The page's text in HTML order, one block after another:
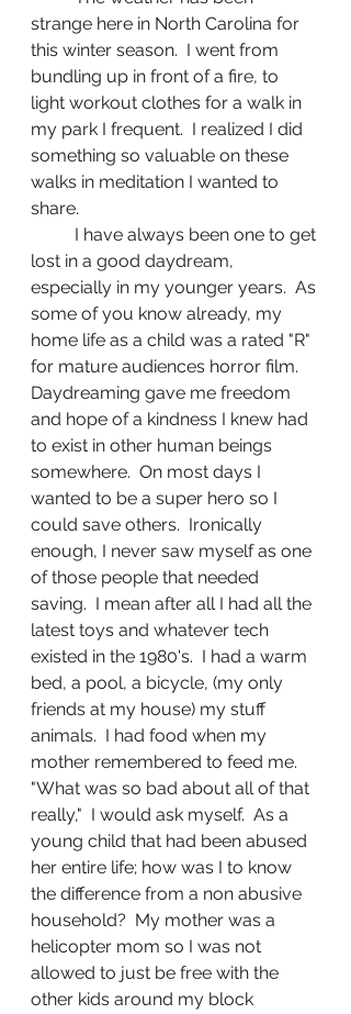
strange here in North Carolina for
this winter season.  I went from
bundling up in front of a fire, to
light workout clothes for a walk in
my park I frequent.  I realized I did
something so valuable on these
walks in meditation I wanted to
share.
lost in a good daydream,
especially in my younger years.  As
some of you know already, my
home life as a child was a rated "R"
for mature audiences horror film.
Daydreaming gave me freedom
and hope of a kindness I knew had
to exist in other human beings
somewhere.  On most days I
wanted to be a super hero so I
could save others.  Ironically
enough, I never saw myself as one
of those people that needed
saving.  I mean after all I had all the
latest toys and whatever tech
existed in the 1980's.  I had a warm
bed, a pool, a bicycle, (my only
friends at my house) my stuff
animals.  I had food when my
mother remembered to feed me.
"What was so bad about all of that
really,"  I would ask myself.  As a
young child that had been abused
her entire life; how was I to know
the difference from a non abusive
household?  My mother was a
helicopter mom so I was not
allowed to just be free with the
other kids around my block